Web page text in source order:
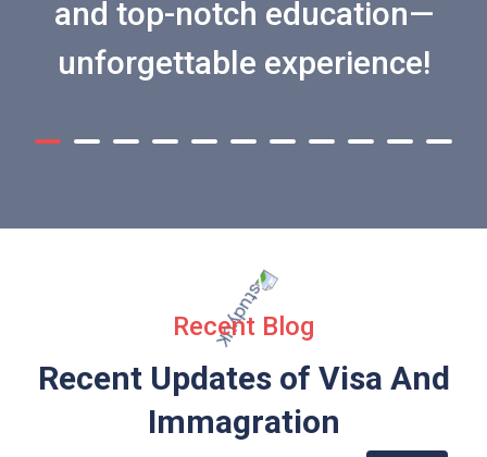
and top-notch education—
unforgettable experience!
Recent Blog
Recent Updates of Visa And
Immagration